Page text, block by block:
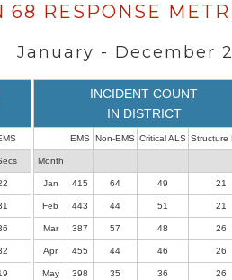
68 RESPONSE
January - December
INCIDENT COUNT
IN DISTRICT
EMS Non-EMS Critical ALS Structure
Month
Jan 415 64 49 21
Feb 443 44 51 21
Mar 387 57 48 26
Apr 455 44 46 26
May 398 35 36 26